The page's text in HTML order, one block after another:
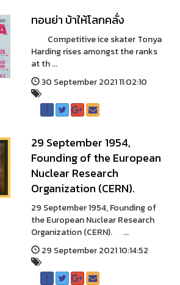
ทอนย่า บ้าให้โลกคลั่ง
Competitive ice skater Tonya
Harding rises amongst the ranks
at th ...
30 September 2021 11:02:10
29 September 1954,
Founding of the European
Nuclear Research
Organization (CERN).
29 September 1954, Founding of
the European Nuclear Research
Organization (CERN). ...
29 September 2021 10:14:52